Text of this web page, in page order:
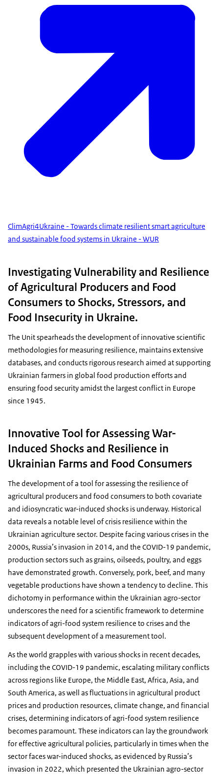
ClimAgri4Ukraine - Towards climate resilient smart agriculture
and sustainable food systems in Ukraine - WUR
Investigating Vulnerability and Resilience
of Agricultural Producers and Food
Consumers to Shocks, Stressors, and
Food Insecurity in Ukraine.
The Unit spearheads the development of innovative scientific
methodologies for measuring resilience, maintains extensive
databases, and conducts rigorous research aimed at supporting
Ukrainian farmers in global food production efforts and
ensuring food security amidst the largest conflict in Europe
since 1945.
Innovative Tool for Assessing War-
Induced Shocks and Resilience in
Ukrainian Farms and Food Consumers
The development of a tool for assessing the resilience of
agricultural producers and food consumers to both covariate
and idiosyncratic war-induced shocks is underway. Historical
data reveals a notable level of crisis resilience within the
Ukrainian agriculture sector. Despite facing various crises in the
2000s, Russia’s invasion in 2014, and the COVID-19 pandemic,
production sectors such as grains, oilseeds, poultry, and eggs
have demonstrated growth. Conversely, pork, beef, and many
vegetable productions have shown a tendency to decline. This
dichotomy in performance within the Ukrainian agro-sector
underscores the need for a scientific framework to determine
indicators of agri-food system resilience to crises and the
subsequent development of a measurement tool.
As the world grapples with various shocks in recent decades,
including the COVID-19 pandemic, escalating military conflicts
across regions like Europe, the Middle East, Africa, Asia, and
South America, as well as fluctuations in agricultural product
prices and production resources, climate change, and financial
crises, determining indicators of agri-food system resilience
becomes paramount. These indicators can lay the groundwork
for effective agricultural policies, particularly in times when the
sector faces war-induced shocks, as evidenced by Russia’s
invasion in 2022, which presented the Ukrainian agro-sector